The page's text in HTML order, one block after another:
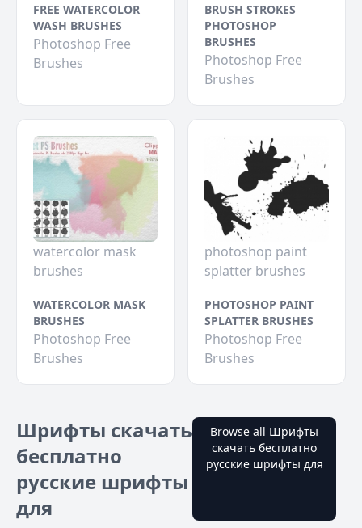
FREE WATERCOLOR
WASH BRUSHES
Photoshop Free
Brushes
BRUSH STROKES
PHOTOSHOP
BRUSHES
Photoshop Free
Brushes
watercolor mask
brushes
WATERCOLOR MASK
BRUSHES
Photoshop Free
Brushes
photoshop paint
splatter brushes
PHOTOSHOP PAINT
SPLATTER BRUSHES
Photoshop Free
Brushes
Шрифты скачать
бесплатно
русские шрифты
для
Browse all Шрифты
скачать бесплатно
русские шрифты для